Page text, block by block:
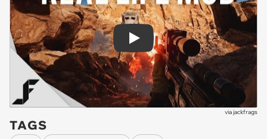
Play
viajackfrags
TAGS